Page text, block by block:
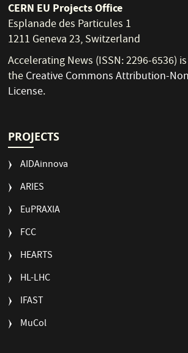
CERN EU Projects Office
Esplanade des Particules 1
1211 Geneva 23, Switzerland
Accelerating News (ISSN: 2296-6536)
theCreative Commons Attribution-
License.
PROJECTS
AIDAinnova
ARIES
EuPRAXIA
FCC
HEARTS
HL-LHC
IFAST
MuCol